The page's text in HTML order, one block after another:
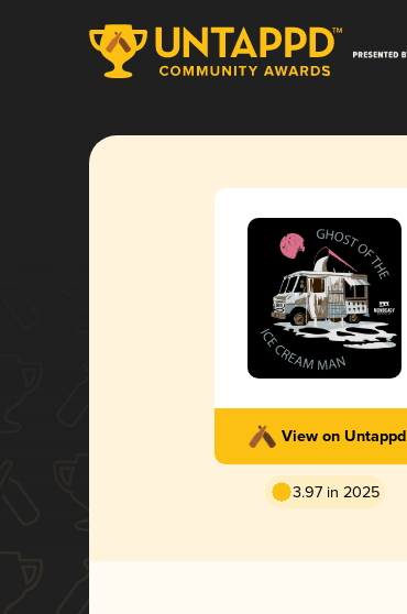
View on Untappd
3.97 in 2025